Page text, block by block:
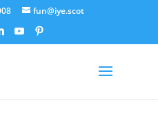
fun@iye.scot